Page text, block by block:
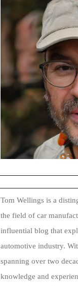
Tom Wellings is a
the field of car
influential blog that
automotive industry.
spanning over two
knowledge and